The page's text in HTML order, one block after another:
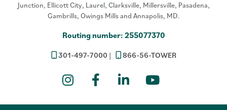
301-497-7000 866-56-TOWER
Routing number: 255077370
Junction, Ellicott City, Laurel, Clarksville, Millersville, Pasadena,
Gambrills, Owings Mills and Annapolis, MD.
Instagram
Facebook
LinkedIn